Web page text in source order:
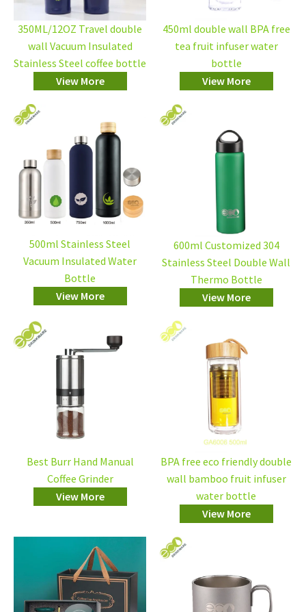
350ML/12OZ Travel double
wall Vacuum Insulated
Stainless Steel coffee bottle
View More
450ml double wall BPA free
tea fruit infuser water
bottle
View More
500ml Stainless Steel
Vacuum Insulated Water
Bottle
View More
600ml Customized 304
Stainless Steel Double Wall
Thermo Bottle
View More
Best Burr Hand Manual
Coffee Grinder
View More
BPA free eco friendly double
wall bamboo fruit infuser
water bottle
View More